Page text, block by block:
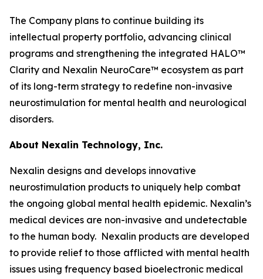
The Company plans to continue building its
intellectual property portfolio, advancing clinical
programs and strengthening the integrated HALO™
Clarity and Nexalin NeuroCare™ ecosystem as part
of its long-term strategy to redefine non-invasive
neurostimulation for mental health and neurological
disorders.
About Nexalin Technology, Inc.
Nexalin designs and develops innovative
neurostimulation products to uniquely help combat
the ongoing global mental health epidemic. Nexalin’s
medical devices are non-invasive and undetectable
to the human body. Nexalin products are developed
to provide relief to those afflicted with mental health
issues using frequency based bioelectronic medical